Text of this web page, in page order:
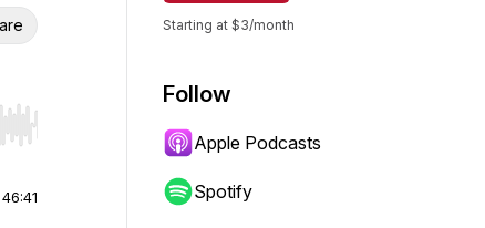
Hold shift to jump forward or backward.
46:41
Starting at $3/month
Follow
Apple Podcasts
Spotify